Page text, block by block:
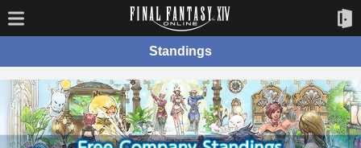
Standings